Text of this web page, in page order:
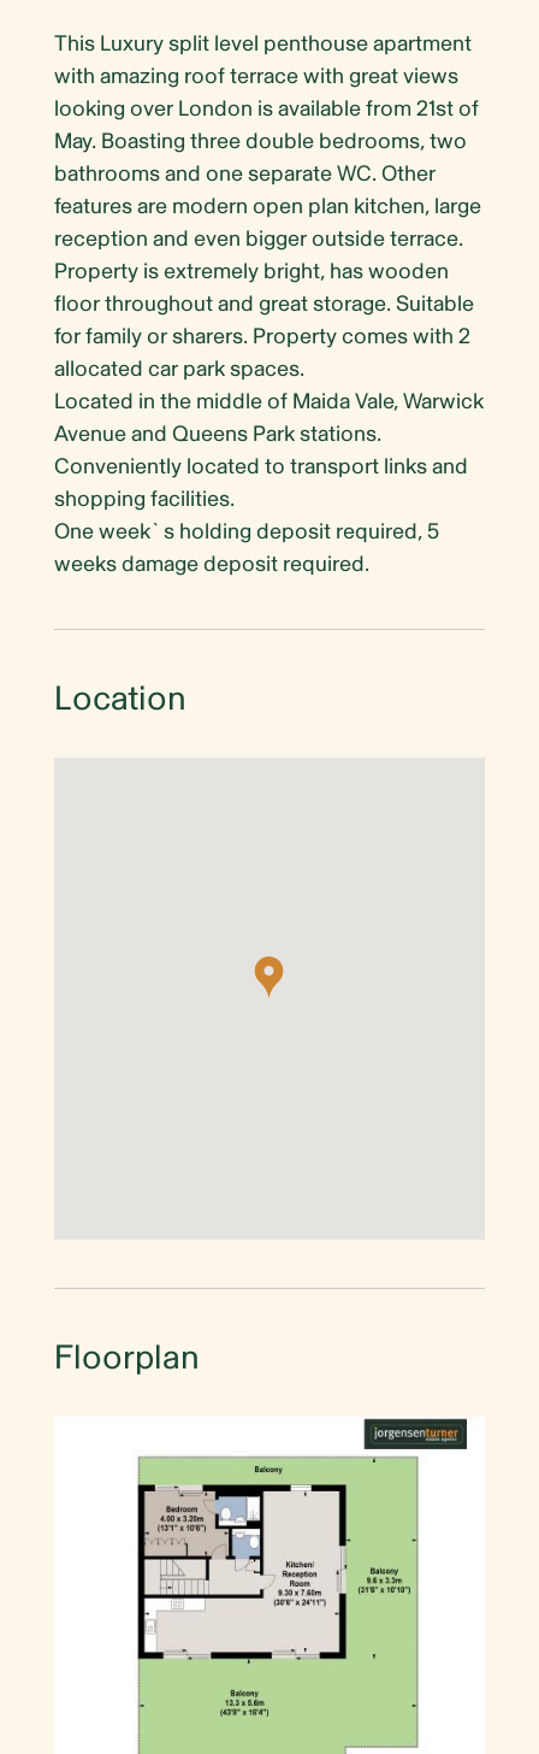
This Luxury split level penthouse apartment
with amazing roof terrace with great views
looking over London is available from 21st of
May. Boasting three double bedrooms, two
bathrooms and one separate WC. Other
features are modern open plan kitchen, large
reception and even bigger outside terrace.
Property is extremely bright, has wooden
floor throughout and great storage. Suitable
for family or sharers. Property comes with 2
allocated car park spaces.
Located in the middle of Maida Vale, Warwick
Avenue and Queens Park stations.
Conveniently located to transport links and
shopping facilities.
One week`s holding deposit required, 5
weeks damage deposit required.
Location
Floorplan